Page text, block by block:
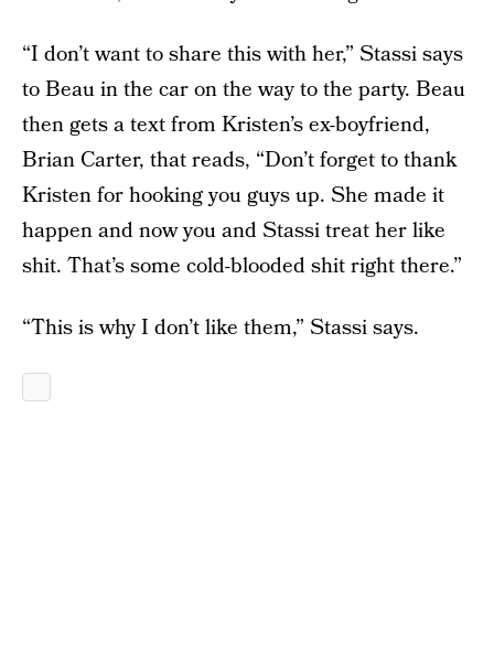
“I don’t want to share this with her,” Stassi says
to Beau in the car on the way to the party. Beau
then gets a text from Kristen’s ex-boyfriend,
Brian Carter, that reads, “Don’t forget to thank
Kristen for hooking you guys up. She made it
happen and now you and Stassi treat her like
shit. That’s some cold-blooded shit right there.”
“This is why I don’t like them,” Stassi says.